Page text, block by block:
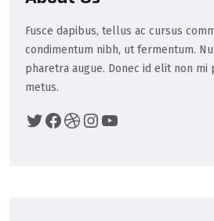
Fusce dapibus, tellus ac cursus
condimentum nibh, ut fermentum.
pharetra augue. Donec id elit non mi
metus.